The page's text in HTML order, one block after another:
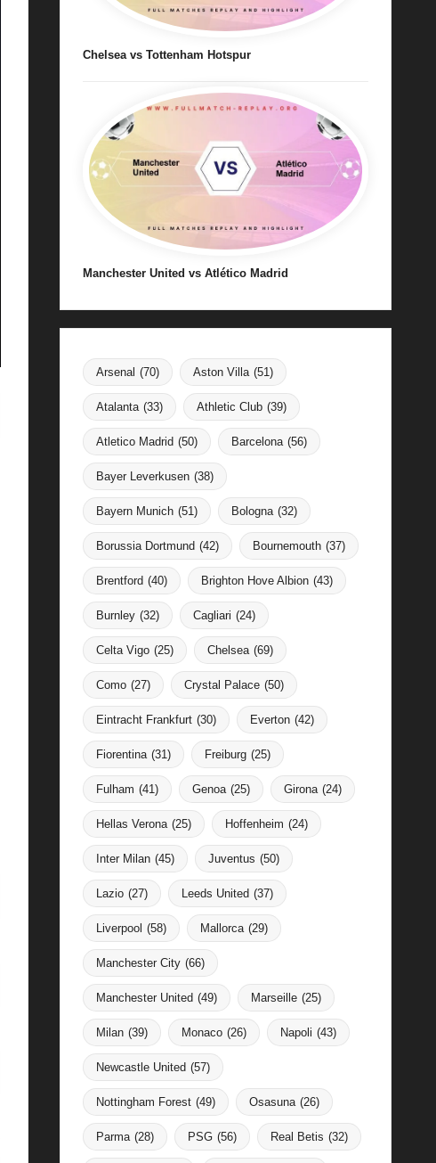
Chelsea vs Tottenham Hotspur
Manchester United vs Atlético Madrid
Arsenal (70) Aston Villa (51)
Atalanta (33) Athletic Club (39)
Atletico Madrid (50) Barcelona (56)
Bayer Leverkusen (38)
Bayern Munich (51) Bologna (32)
Borussia Dortmund (42) Bournemouth (37)
Brentford (40) Brighton Hove Albion (43)
Burnley (32) Cagliari (24)
Celta Vigo (25) Chelsea (69)
Como (27) Crystal Palace (50)
Eintracht Frankfurt (30) Everton (42)
Fiorentina (31) Freiburg (25)
Fulham (41) Genoa (25) Girona (24)
Hellas Verona (25) Hoffenheim (24)
Inter Milan (45) Juventus (50)
Lazio (27) Leeds United (37)
Liverpool (58) Mallorca (29)
Manchester City (66)
Manchester United (49) Marseille (25)
Milan (39) Monaco (26) Napoli (43)
Newcastle United (57)
Nottingham Forest (49) Osasuna (26)
Parma (28) PSG (56) Real Betis (32)